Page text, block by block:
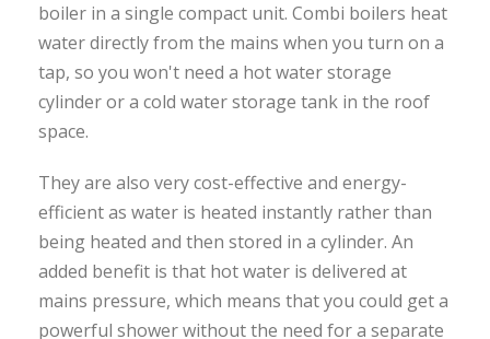
boiler in a single compact unit. Combi boilers heat
water directly from the mains when you turn on a
tap, so you won't need a hot water storage
cylinder or a cold water storage tank in the roof
space.
They are also very cost-effective and energy-
efficient as water is heated instantly rather than
being heated and then stored in a cylinder. An
added benefit is that hot water is delivered at
mains pressure, which means that you could get a
powerful shower without the need for a separate